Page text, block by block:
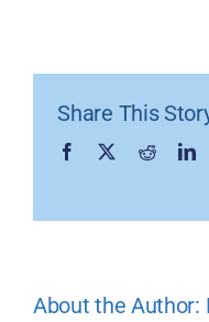
Share This
Facebook Reddit
About the Author: